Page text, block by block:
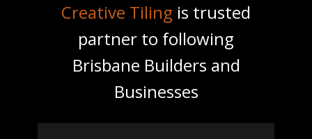
Creative Tiling is trusted
partner to following
Brisbane Builders and
Businesses